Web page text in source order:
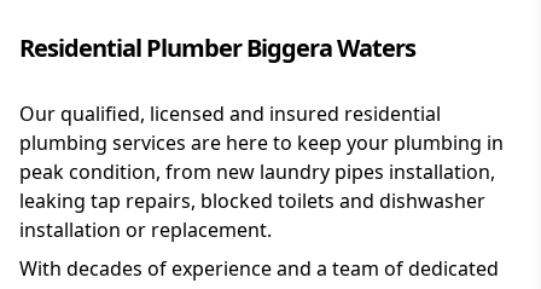
Residential Plumber Biggera Waters
Our qualified, licensed and insured residential
plumbing services are here to keep your plumbing in
peak condition, from new laundry pipes installation,
leaking tap repairs, blocked toilets and dishwasher
installation or replacement.
With decades of experience and a team of dedicated